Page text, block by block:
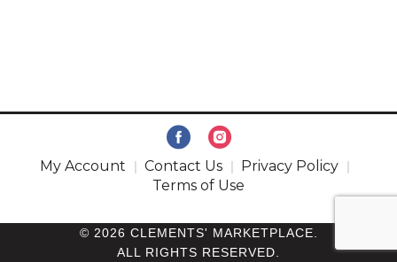
My Account Contact Us
Privacy Policy
Terms of Use
© 2026 CLEMENTS' MARKETPLACE.
ALL RIGHTS RESERVED.